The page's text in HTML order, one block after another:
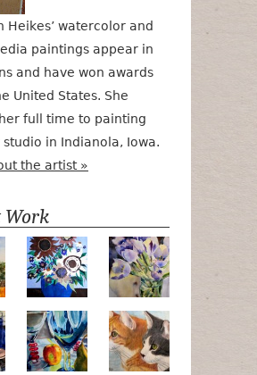
Heikes’ watercolor and
paintings appear in
and have won awards
United States. She
full time to painting
in Indianola, Iowa.
the artist »
Work
Numa Road Poetry in Motion
Pots, Bottle & Flowers
Peek-a-Boo